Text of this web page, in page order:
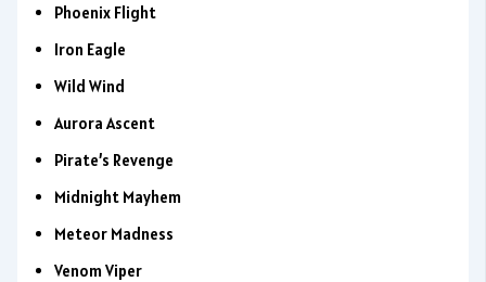
Phoenix Flight
Iron Eagle
Wild Wind
Aurora Ascent
Pirate’s Revenge
Midnight Mayhem
Meteor Madness
Venom Viper